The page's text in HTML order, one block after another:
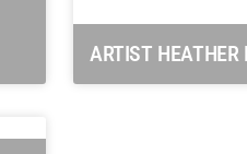
ARTIST HEATHER